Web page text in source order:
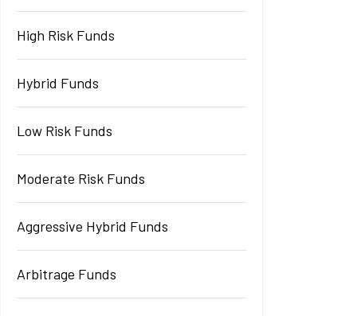
High Risk Funds
Hybrid Funds
Low Risk Funds
Moderate Risk Funds
Aggressive Hybrid Funds
Arbitrage Funds